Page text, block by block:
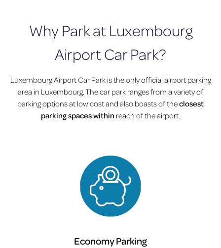
Why Park at Luxembourg
Airport Car Park?
Luxembourg Airport Car Park is the only official airport parking
area in Luxembourg. The car park ranges from a variety of
parking options at low cost and also boasts of theclosest
parking spaces within reach of the airport.
Economy Parking